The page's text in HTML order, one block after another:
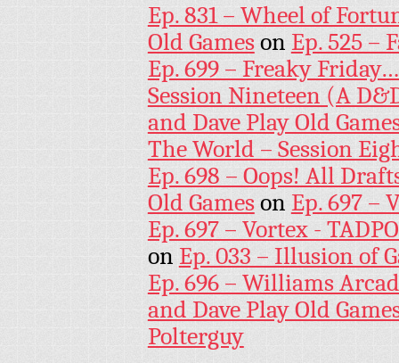
Ep. 831 – Wheel of
Old Gameson Ep. 525 –
Ep. 699 – Freaky
Session Nineteen (A
and Dave Play Old
The World – Session
Ep. 698 – Oops! All
Old Gameson Ep. 697 –
Ep. 697 – Vortex -
on Ep. 033 – Illusion of
Ep. 696 – Williams
and Dave Play Old
Polterguy